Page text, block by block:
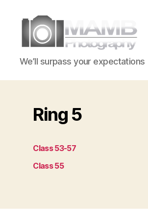
MAMB
Photography
We’ll surpass your expectations
Ring 5
Class 53-57
Class 55